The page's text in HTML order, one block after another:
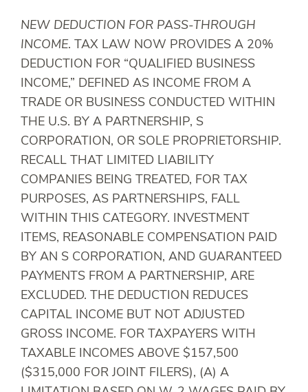
NEW DEDUCTION FOR PASS-THROUGH
INCOME. TAX LAW NOW PROVIDES A 20%
DEDUCTION FOR “QUALIFIED BUSINESS
INCOME,” DEFINED AS INCOME FROM A
TRADE OR BUSINESS CONDUCTED WITHIN
THE U.S. BY A PARTNERSHIP, S
CORPORATION, OR SOLE PROPRIETORSHIP.
RECALL THAT LIMITED LIABILITY
COMPANIES BEING TREATED, FOR TAX
PURPOSES, AS PARTNERSHIPS, FALL
WITHIN THIS CATEGORY. INVESTMENT
ITEMS, REASONABLE COMPENSATION PAID
BY AN S CORPORATION, AND GUARANTEED
PAYMENTS FROM A PARTNERSHIP, ARE
EXCLUDED. THE DEDUCTION REDUCES
CAPITAL INCOME BUT NOT ADJUSTED
GROSS INCOME. FOR TAXPAYERS WITH
TAXABLE INCOMES ABOVE $157,500
($315,000 FOR JOINT FILERS), (A) A